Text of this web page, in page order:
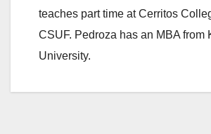
teaches part time at Cerritos
CSUF. Pedroza has an MBA from
University.